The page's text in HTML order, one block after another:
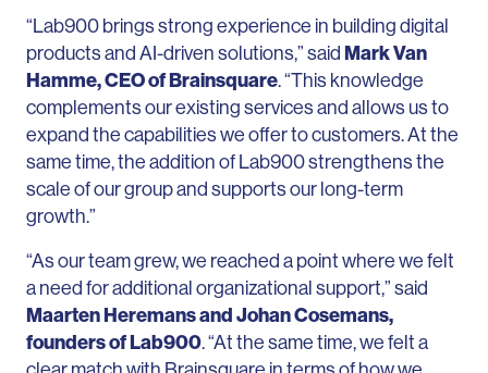
“Lab900 brings strong experience in building digital
products and AI-driven solutions,” saidMark Van
Hamme, CEO of Brainsquare. “This knowledge
complements our existing services and allows us to
expand the capabilities we offer to customers. At the
same time, the addition of Lab900 strengthens the
scale of our group and supports our long-term
growth.”
“As our team grew, we reached a point where we felt
a need for additional organizational support,” said
Maarten Heremans and Johan Cosemans,
founders of Lab900. “At the same time, we felt a